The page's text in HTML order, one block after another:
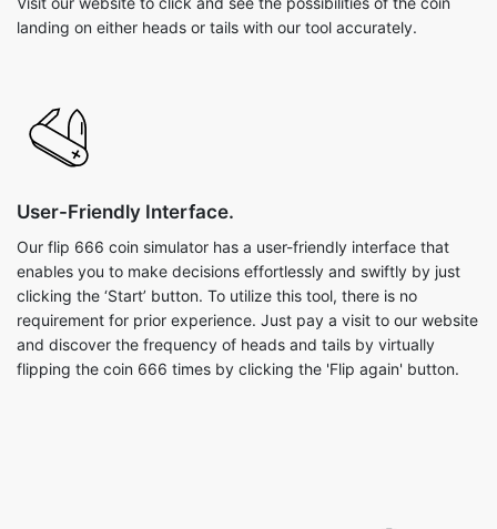
landing on either heads or tails with our tool accurately.
User-Friendly Interface.
Our flip 666 coin simulator has a user-friendly interface that
enables you to make decisions effortlessly and swiftly by just
clicking the ‘Start’ button. To utilize this tool, there is no
requirement for prior experience. Just pay a visit to our website
and discover the frequency of heads and tails by virtually
flipping the coin 666 times by clicking the 'Flip again' button.